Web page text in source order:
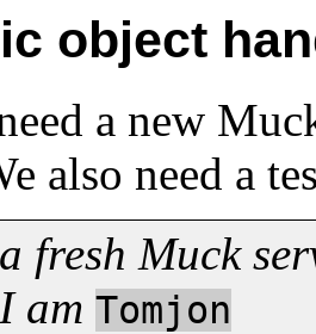
object
a new
also need a
a fresh Muck
I am Tomjon